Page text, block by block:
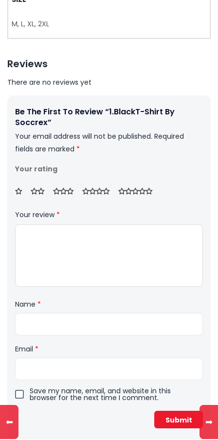
M, L, XL, 2XL
Reviews
There are no reviews yet
Be The First To Review “1.BlackT-Shirt By
Soccrex”
Your email address will not be published. Required
fields are marked *
Your rating
Your review *
Name *
Email *
Save my name, email, and website in this
browser for the next time I comment.
⬅ ➡